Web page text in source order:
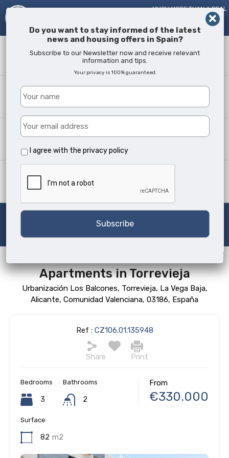
MUCH MORE THAN A REAL
SINCE
Where?
All Locations
Property type
All Types
Apartments in Torrevieja
Urbanización Los Balcones, Torrevieja, La Vega Baja,
Alicante, Comunidad Valenciana, 03186, España
Ref :CZ106.01.135948
Share Print
From
€330.000
Bedrooms
3
Bathrooms
2
Surface
82 m2
Do you want to stay informed of the latest
news and housing offers in Spain?
Subscribe to our Newsletter now and receive relevant
information and tips.
Your privacy is 100% guaranteed.
I agree with theprivacy policy